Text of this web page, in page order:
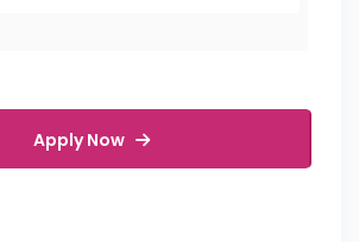
Apply Now